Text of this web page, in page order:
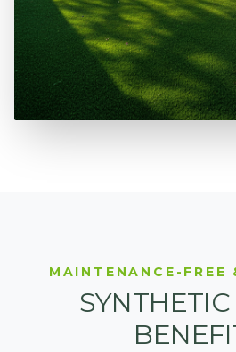
MAINTENANCE-FREE